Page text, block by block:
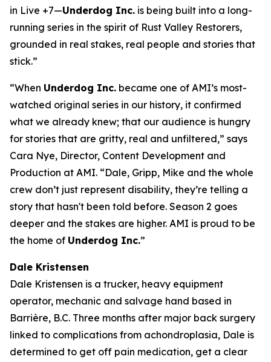
in Live +7—Underdog Inc. is being built into a long-
running series in the spirit of Rust Valley Restorers,
grounded in real stakes, real people and stories that
stick.”
“When Underdog Inc. became one of AMI’s most-
watched original series in our history, it confirmed
what we already knew; that our audience is hungry
for stories that are gritty, real and unfiltered,” says
Cara Nye, Director, Content Development and
Production at AMI. “Dale, Gripp, Mike and the whole
crew don’t just represent disability, they’re telling a
story that hasn't been told before. Season 2 goes
deeper and the stakes are higher. AMI is proud to be
the home of Underdog Inc.”
Dale Kristensen
Dale Kristensen is a trucker, heavy equipment
operator, mechanic and salvage hand based in
Barrière, B.C. Three months after major back surgery
linked to complications from achondroplasia, Dale is
determined to get off pain medication, get a clear